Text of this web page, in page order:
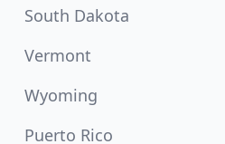
South Dakota
Vermont
Wyoming
Puerto Rico